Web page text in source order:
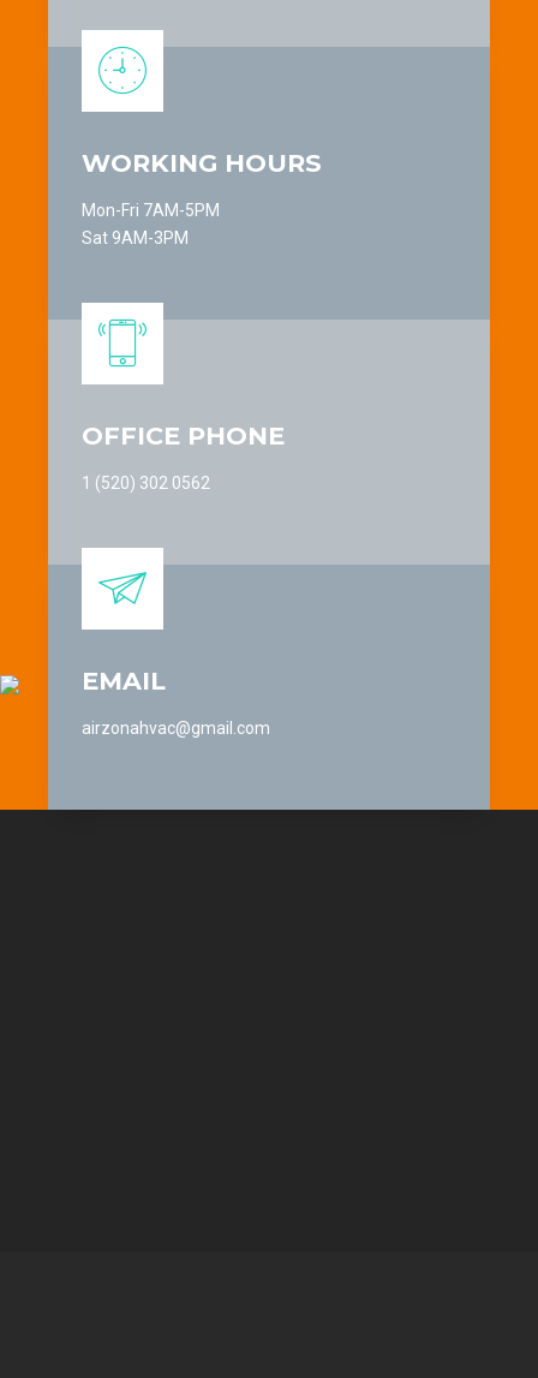
9
0
8
0
WORKING HOURS
Mon-Fri 7AM-5PM
Sat 9AM-3PM
OFFICE PHONE
1 (520) 302 0562
EMAIL
airzonahvac@gmail.com